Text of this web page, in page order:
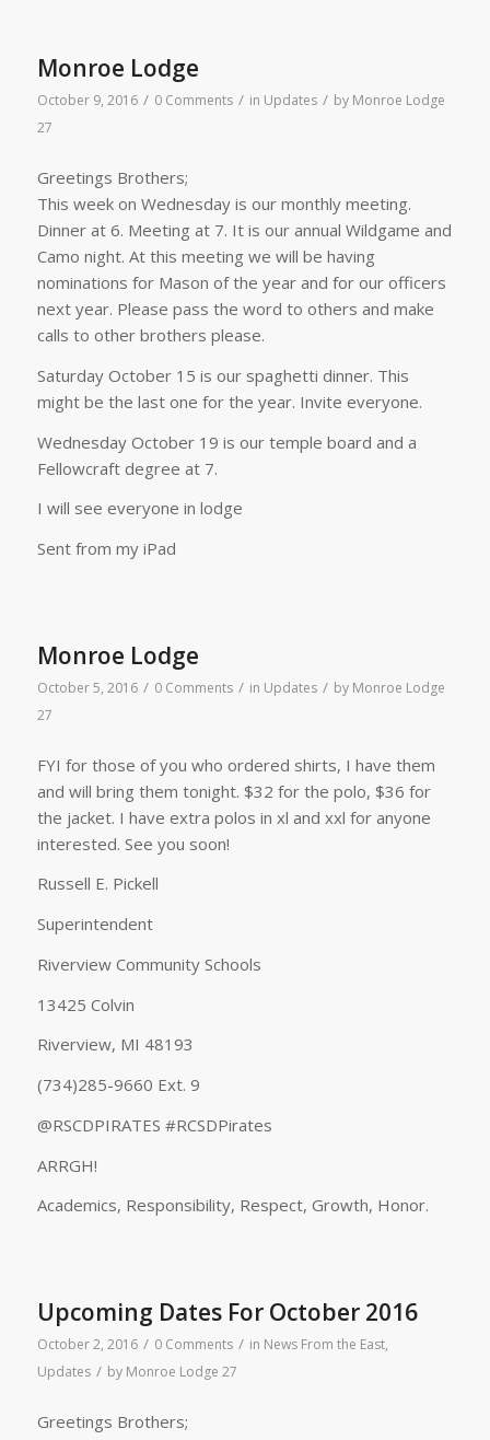
Monroe Lodge
October 9, 2016 / 0 Comments / in Updates / by Monroe Lodge
27
Greetings Brothers;
This week on Wednesday is our monthly meeting.
Dinner at 6. Meeting at 7. It is our annual Wildgame and
Camo night. At this meeting we will be having
nominations for Mason of the year and for our officers
next year. Please pass the word to others and make
calls to other brothers please.
Saturday October 15 is our spaghetti dinner. This
might be the last one for the year. Invite everyone.
Wednesday October 19 is our temple board and a
Fellowcraft degree at 7.
I will see everyone in lodge
Sent from my iPad
Monroe Lodge
October 5, 2016 / 0 Comments / in Updates / by Monroe Lodge
27
FYI for those of you who ordered shirts, I have them
and will bring them tonight. $32 for the polo, $36 for
the jacket. I have extra polos in xl and xxl for anyone
interested. See you soon!
Russell E. Pickell
Superintendent
Riverview Community Schools
13425 Colvin
Riverview, MI 48193
(734)285-9660 Ext. 9
@RSCDPIRATES #RCSDPirates
ARRGH!
Academics, Responsibility, Respect, Growth, Honor.
Upcoming Dates For October 2016
October 2, 2016 / 0 Comments / in News From the East,
Updates / by Monroe Lodge 27
Greetings Brothers;